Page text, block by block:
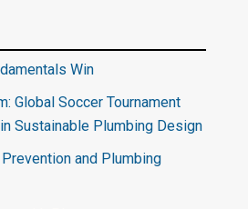
Win
Global Soccer Tournament
Sustainable Plumbing Design
and Plumbing